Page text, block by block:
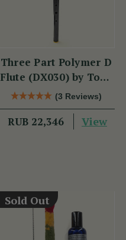
Three Part Polymer D
Flute (DX030) by Tony
Dixon(3 Reviews)
RUB 22,346 View
Sold Out